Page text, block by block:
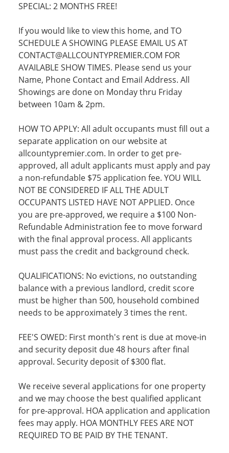
SPECIAL: 2 MONTHS FREE!
If you would like to view this home, and TO
SCHEDULE A SHOWING PLEASE EMAIL US AT
CONTACT@ALLCOUNTYPREMIER.COM FOR
AVAILABLE SHOW TIMES. Please send us your
Name, Phone Contact and Email Address. All
Showings are done on Monday thru Friday
between 10am & 2pm.
HOW TO APPLY: All adult occupants must fill out a
separate application on our website at
allcountypremier.com. In order to get pre-
approved, all adult applicants must apply and pay
a non-refundable $75 application fee. YOU WILL
NOT BE CONSIDERED IF ALL THE ADULT
OCCUPANTS LISTED HAVE NOT APPLIED. Once
you are pre-approved, we require a $100 Non-
Refundable Administration fee to move forward
with the final approval process. All applicants
must pass the credit and background check.
QUALIFICATIONS: No evictions, no outstanding
balance with a previous landlord, credit score
must be higher than 500, household combined
needs to be approximately 3 times the rent.
FEE'S OWED: First month's rent is due at move-in
and security deposit due 48 hours after final
approval. Security deposit of $300 flat.
We receive several applications for one property
and we may choose the best qualified applicant
for pre-approval. HOA application and application
fees may apply. HOA MONTHLY FEES ARE NOT
REQUIRED TO BE PAID BY THE TENANT.